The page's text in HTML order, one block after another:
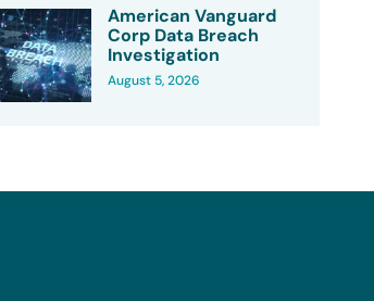
American Vanguard
Corp Data Breach
Investigation
August 5, 2026